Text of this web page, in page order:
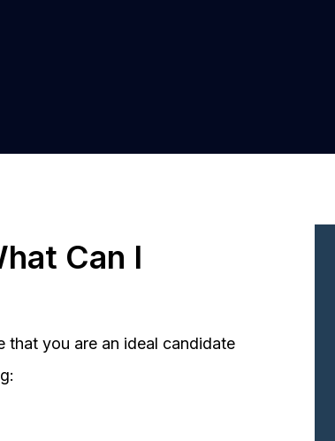
Can I
that you are an ideal candidate